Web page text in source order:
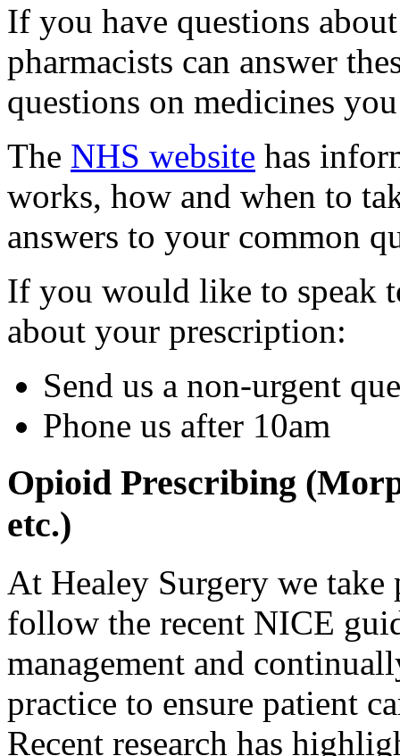
If you have questions
pharmacists can answer
questions on medicines
The NHS website has
works, how and when to
answers to your common
If you would like to speak
about your prescription:
Send us a non-urgent
Phone us after 10am
Opioid Prescribing
etc.)
At Healey Surgery we take
follow the recent NICE
management and
practice to ensure patient
Recent research has